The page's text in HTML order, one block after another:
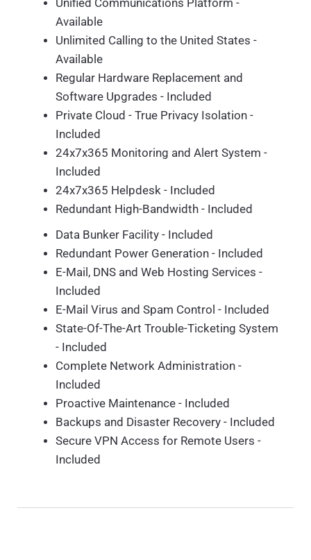
Unified Communications Platform -
Available
Unlimited Calling to the United States -
Available
Regular Hardware Replacement and
Software Upgrades - Included
Private Cloud - True Privacy Isolation -
Included
24x7x365 Monitoring and Alert System -
Included
24x7x365 Helpdesk - Included
Redundant High-Bandwidth - Included
Data Bunker Facility - Included
Redundant Power Generation - Included
E-Mail, DNS and Web Hosting Services -
Included
E-Mail Virus and Spam Control - Included
State-Of-The-Art Trouble-Ticketing System
- Included
Complete Network Administration -
Included
Proactive Maintenance - Included
Backups and Disaster Recovery - Included
Secure VPN Access for Remote Users -
Included